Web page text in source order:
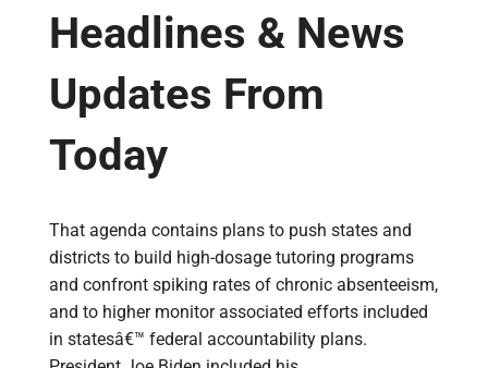
Headlines & News
Updates From
Today
That agenda contains plans to push states and
districts to build high-dosage tutoring programs
and confront spiking rates of chronic absenteeism,
and to higher monitor associated efforts included
in statesâ€™ federal accountability plans.